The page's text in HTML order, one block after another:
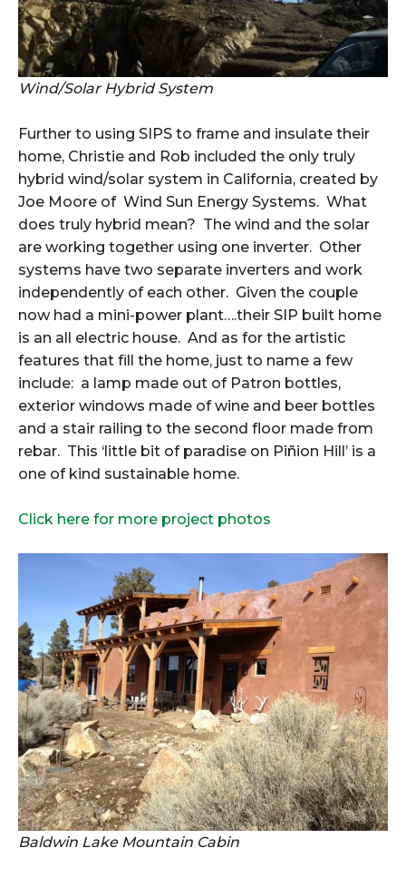
Wind/Solar Hybrid System
Further to using SIPS to frame and insulate their
home, Christie and Rob included the only truly
hybrid wind/solar system in California, created by
Joe Moore of Wind Sun Energy Systems. What
does truly hybrid mean? The wind and the solar
are working together using one inverter. Other
systems have two separate inverters and work
independently of each other. Given the couple
now had a mini-power plant….their SIP built home
is an all electric house. And as for the artistic
features that fill the home, just to name a few
include: a lamp made out of Patron bottles,
exterior windows made of wine and beer bottles
and a stair railing to the second floor made from
rebar. This ‘little bit of paradise on Piñion Hill’ is a
one of kind sustainable home.
Click here for more project photos
Baldwin Lake Mountain Cabin